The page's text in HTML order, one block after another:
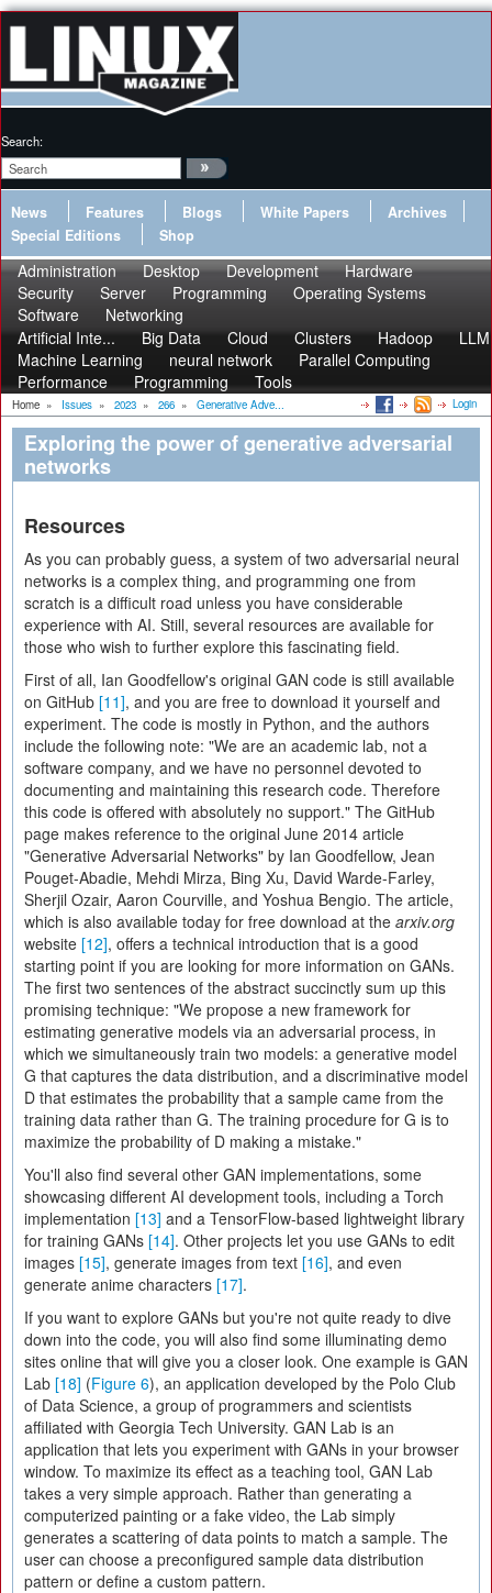
Search:
News Features Blogs White Papers
Archives
Special Editions
Shop
Administration Desktop Development
Hardware
Security
Server Programming
Operating Systems
Software
Networking
Artificial Inte...
Big Data Cloud Clusters Hadoop
LLM
Machine Learning
neural network
Parallel Computing
Performance
Programming Tools
Home » Issues » 2023 » 266 » Generative Adve... Login
Exploring the power of generative adversarial
networks
Resources
As you can probably guess, a system of two adversarial neural
networks is a complex thing, and programming one from
scratch is a difficult road unless you have considerable
experience with AI. Still, several resources are available for
those who wish to further explore this fascinating field.
First of all, Ian Goodfellow's original GAN code is still available
on GitHub [11], and you are free to download it yourself and
experiment. The code is mostly in Python, and the authors
include the following note: "We are an academic lab, not a
software company, and we have no personnel devoted to
documenting and maintaining this research code. Therefore
this code is offered with absolutely no support." The GitHub
page makes reference to the original June 2014 article
"Generative Adversarial Networks" by Ian Goodfellow, Jean
Pouget-Abadie, Mehdi Mirza, Bing Xu, David Warde-Farley,
Sherjil Ozair, Aaron Courville, and Yoshua Bengio. The article,
which is also available today for free download at the arxiv.org
website [12], offers a technical introduction that is a good
starting point if you are looking for more information on GANs.
The first two sentences of the abstract succinctly sum up this
promising technique: "We propose a new framework for
estimating generative models via an adversarial process, in
which we simultaneously train two models: a generative model
G that captures the data distribution, and a discriminative model
D that estimates the probability that a sample came from the
training data rather than G. The training procedure for G is to
maximize the probability of D making a mistake."
You'll also find several other GAN implementations, some
showcasing different AI development tools, including a Torch
implementation [13] and a TensorFlow-based lightweight library
for training GANs [14]. Other projects let you use GANs to edit
images [15], generate images from text [16], and even
generate anime characters [17].
If you want to explore GANs but you're not quite ready to dive
down into the code, you will also find some illuminating demo
sites online that will give you a closer look. One example is GAN
Lab [18] (Figure 6), an application developed by the Polo Club
of Data Science, a group of programmers and scientists
affiliated with Georgia Tech University. GAN Lab is an
application that lets you experiment with GANs in your browser
window. To maximize its effect as a teaching tool, GAN Lab
takes a very simple approach. Rather than generating a
computerized painting or a fake video, the Lab simply
generates a scattering of data points to match a sample. The
user can choose a preconfigured sample data distribution
pattern or define a custom pattern.